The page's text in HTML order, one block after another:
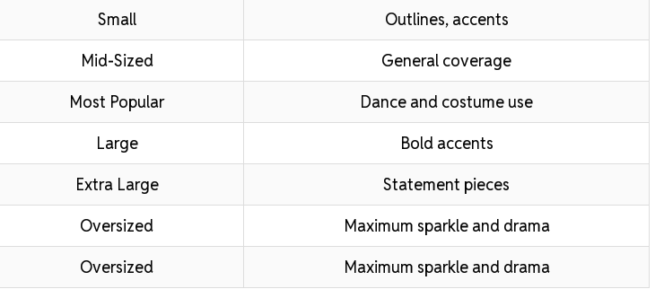
Small
Outlines, accents
Mid-Sized
General coverage
Most Popular
Dance and costume use
Large
Bold accents
Extra Large
Statement pieces
Oversized
Maximum sparkle and drama
Oversized Maximum sparkle and drama